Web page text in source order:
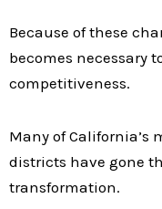
Because of these
becomes necessary
competitiveness.
Many of California’s
districts have gone
transformation.